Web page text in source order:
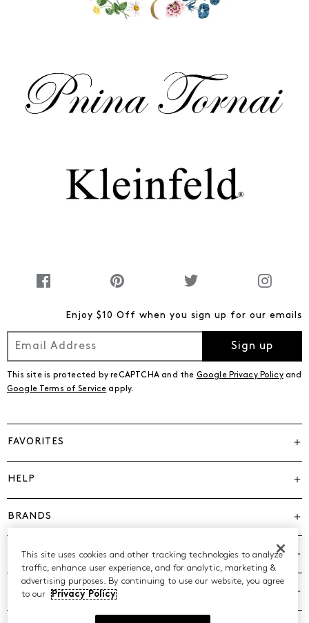
Enjoy $10 Off when you sign up for our emails
Sign up
This site is protected by reCAPTCHA and the Google Privacy Policyand
Google Terms of Service apply.
FAVORITES
HELP
BRANDS
COMPANY
POLICIES
This site uses cookies and other tracking technologies to analyze
traffic, enhance user experience, and for analytic, marketing &
advertising purposes. By continuing to use our website, you agree
to our
Privacy Policy